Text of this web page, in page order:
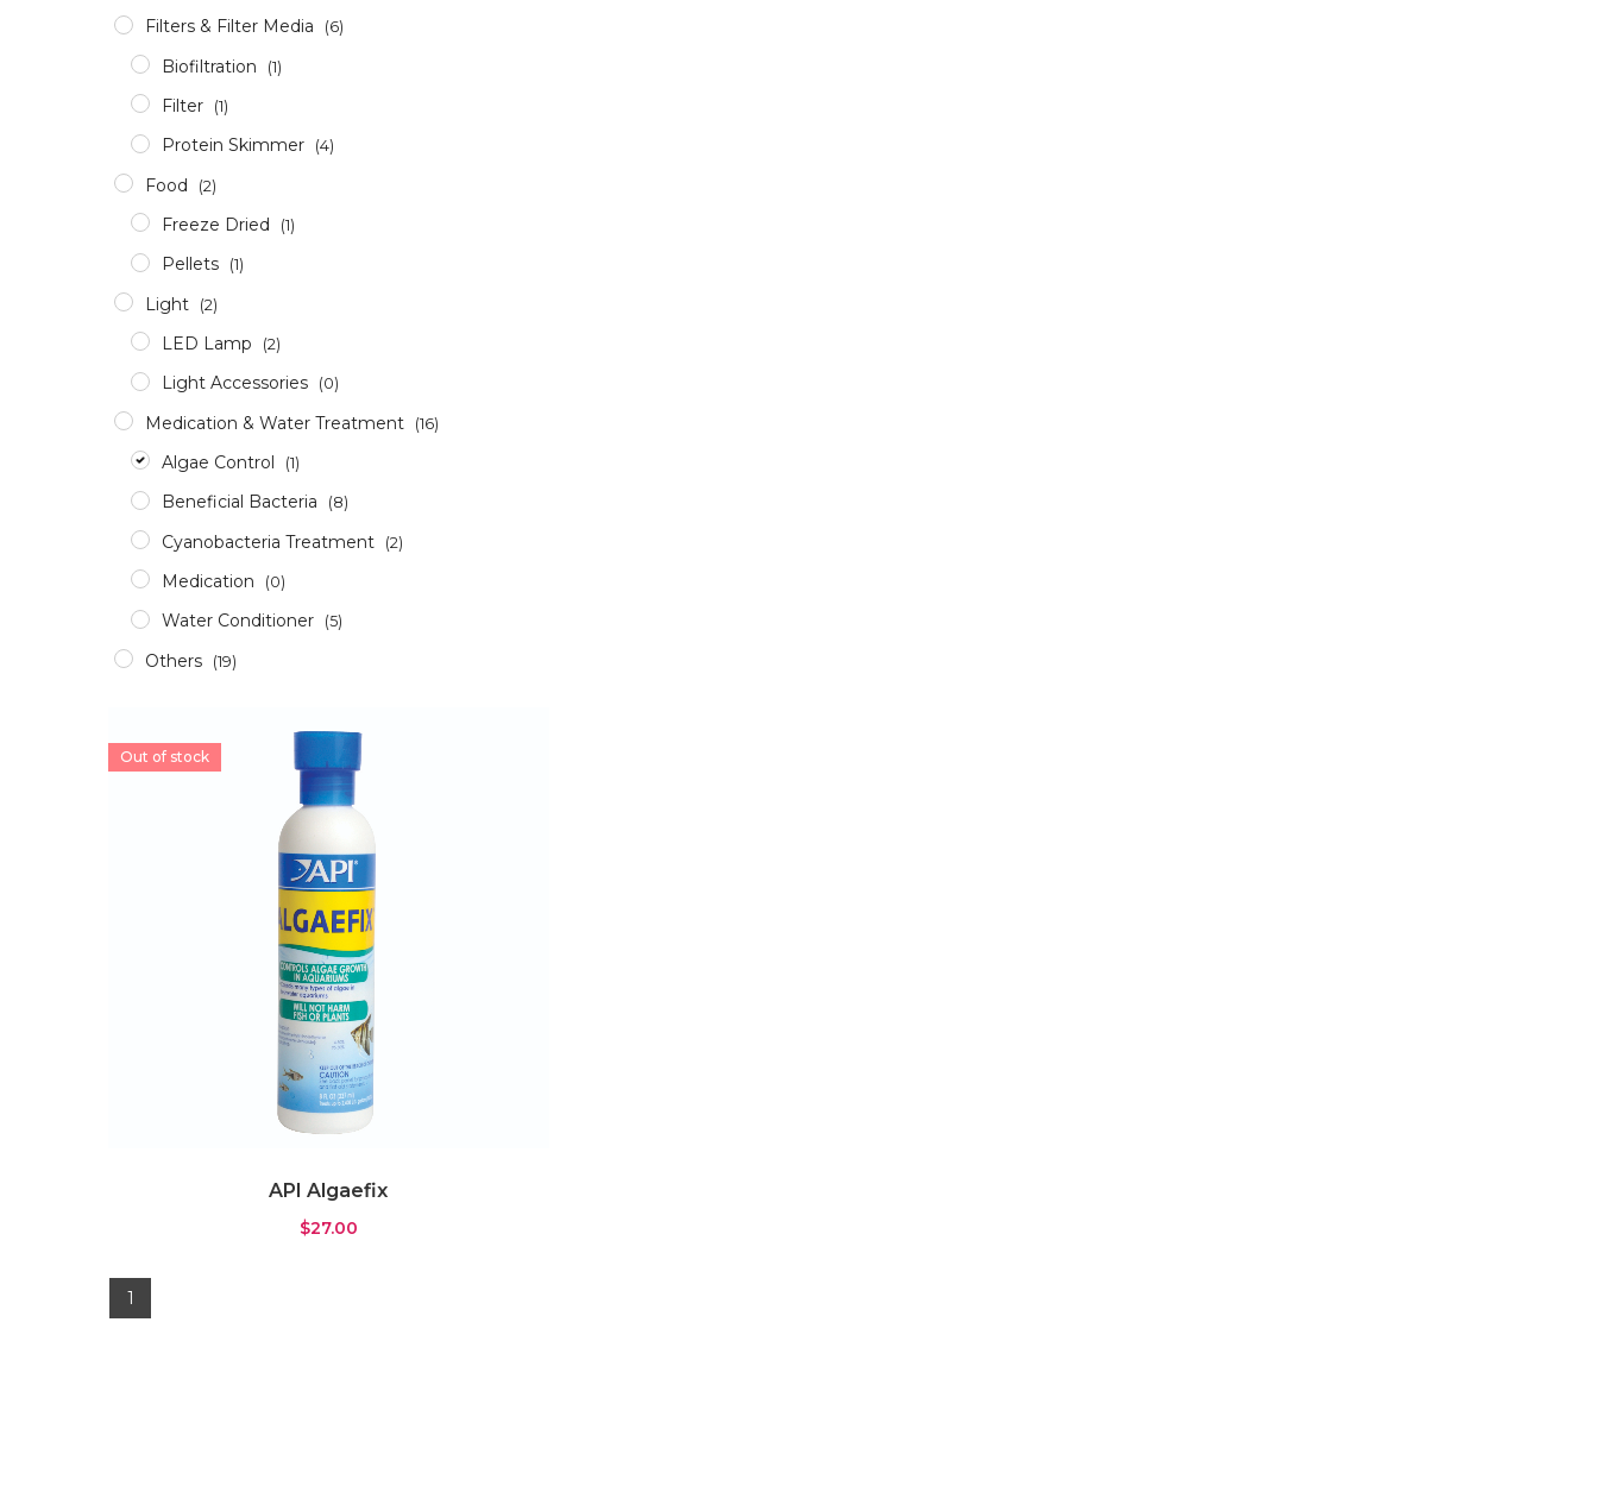
Filters & Filter Media (6)
Biofiltration (1)
Filter (1)
Protein Skimmer (4)
Food (2)
Freeze Dried (1)
Pellets (1)
Light (2)
LED Lamp (2)
Light Accessories (0)
Medication & Water Treatment (16)
Algae Control (1)
Beneficial Bacteria (8)
Cyanobacteria Treatment (2)
Medication (0)
Water Conditioner (5)
Others (19)
Aerator
Aquascaping Tools
(2)
Glass/Acrylic Cleaner
Pumps & Wavemakers (8)
(0)
(11)
API Algaefix
Out of stock
$27.00
1